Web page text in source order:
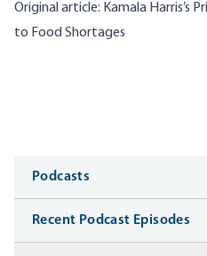
Original article: Kamala Harris’s
to Food Shortages
Media
Podcasts
Recent Podcast Episodes